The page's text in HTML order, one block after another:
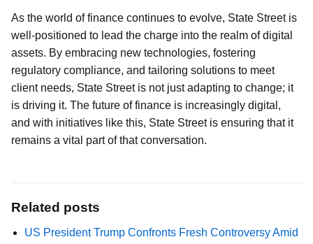
As the world of finance continues to evolve, State Street is
well-positioned to lead the charge into the realm of digital
assets. By embracing new technologies, fostering
regulatory compliance, and tailoring solutions to meet
client needs, State Street is not just adapting to change; it
is driving it. The future of finance is increasingly digital,
and with initiatives like this, State Street is ensuring that it
remains a vital part of that conversation.
Related posts
US President Trump Confronts Fresh Controversy Amid